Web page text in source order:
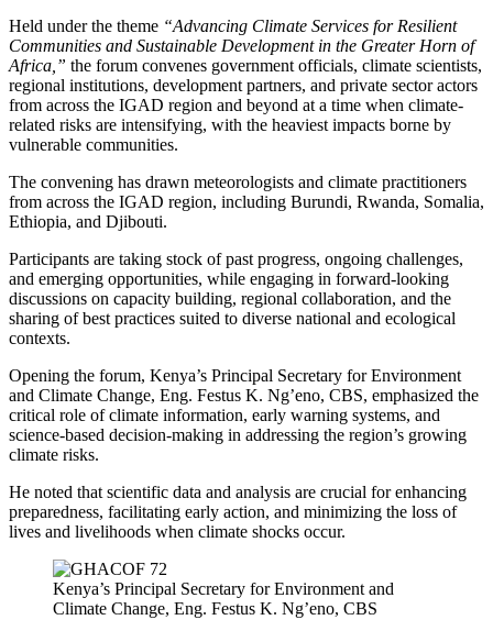
Held under the theme “Advancing Climate Services for Resilient
Communities and Sustainable Development in the Greater Horn of
Africa,” the forum convenes government officials, climate scientists,
regional institutions, development partners, and private sector actors
from across the IGAD region and beyond at a time when climate-
related risks are intensifying, with the heaviest impacts borne by
vulnerable communities.
The convening has drawn meteorologists and climate practitioners
from across the IGAD region, including Burundi, Rwanda, Somalia,
Ethiopia, and Djibouti.
Participants are taking stock of past progress, ongoing challenges,
and emerging opportunities, while engaging in forward-looking
discussions on capacity building, regional collaboration, and the
sharing of best practices suited to diverse national and ecological
contexts.
Opening the forum, Kenya’s Principal Secretary for Environment
and Climate Change, Eng. Festus K. Ng’eno, CBS, emphasized the
critical role of climate information, early warning systems, and
science-based decision-making in addressing the region’s growing
climate risks.
He noted that scientific data and analysis are crucial for enhancing
preparedness, facilitating early action, and minimizing the loss of
lives and livelihoods when climate shocks occur.
Kenya’s Principal Secretary for Environment and
Climate Change, Eng. Festus K. Ng’eno, CBS